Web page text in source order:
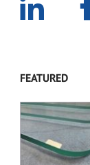
FEATURED